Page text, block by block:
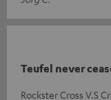
Teufel never
Rockster Cross V.S